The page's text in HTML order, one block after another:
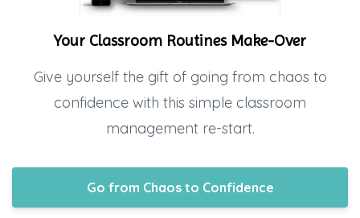
Your Classroom Routines Make-Over
Give yourself the gift of going from chaos to
confidence with this simple classroom
management re-start.
Go from Chaos to Confidence